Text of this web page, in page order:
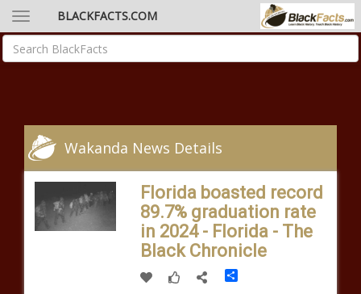
BLACKFACTS.COM
Wakanda News Details
Florida boasted record
89.7% graduation rate
in 2024 - Florida - The
Black Chronicle
Share